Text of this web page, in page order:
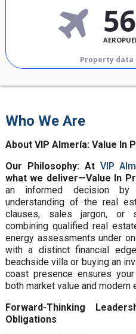
Property data
Who We Are
About VIP Almería: Value In
Our Philosophy: At VIP
what we deliver—Value In
an informed decision
understanding of the real
clauses, sales jargon, or
combining qualified real
energy assessments under
with a distinct financial
beachside villa or buying an
coast presence ensures
both market value and modern
Forward-Thinking
Obligations